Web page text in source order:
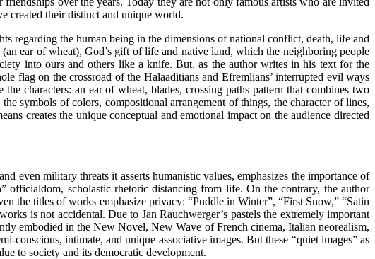
created their distinct and unique world.
regarding the human being in the dimensions of national conflict, death, life and
ear of wheat), God’s gift of life and native land, which the neighboring people
into ours and others like a knife. But, as the author writes in his text for the
flag on the crossroad of the Halaaditians and Efremlians’ interrupted evil ways
characters: an ear of wheat, blades, crossing paths pattern that combines two
symbols of colors, compositional arrangement of things, the character of lines,
creates the unique conceptual and emotional impact on the audience directed
even military threats it asserts humanistic values, emphasizes the importance of
officialdom, scholastic rhetoric distancing from life. On the contrary, the author
the titles of works emphasize privacy: “Puddle in Winter”, “First Snow,” “Satin
is not accidental. Due to Jan Rauchwerger’s pastels the extremely important
embodied in the New Novel, New Wave of French cinema, Italian neorealism,
intimate, and unique associative images. But these “quiet images” as
to society and its democratic development.